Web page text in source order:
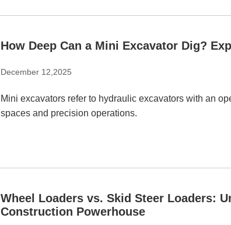
How Deep Can a Mini Excavator Dig?
December 12,2025
Mini excavators refer to hydraulic excavators with an
spaces and precision operations.
Wheel Loaders vs. Skid Steer Loaders:
Construction Powerhouse